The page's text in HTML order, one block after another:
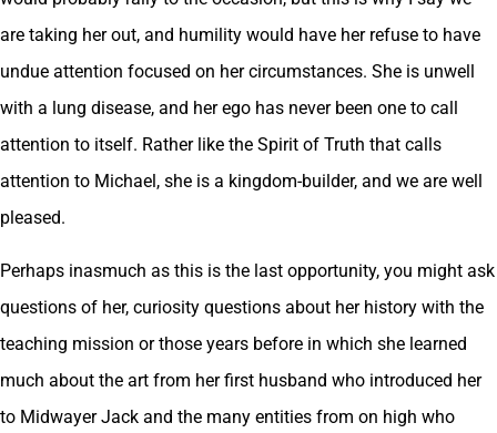
are taking her out, and humility would have her refuse to have
undue attention focused on her circumstances. She is unwell
with a lung disease, and her ego has never been one to call
attention to itself. Rather like the Spirit of Truth that calls
attention to Michael, she is a kingdom-builder, and we are well
pleased.
Perhaps inasmuch as this is the last opportunity, you might ask
questions of her, curiosity questions about her history with the
teaching mission or those years before in which she learned
much about the art from her first husband who introduced her
to Midwayer Jack and the many entities from on high who